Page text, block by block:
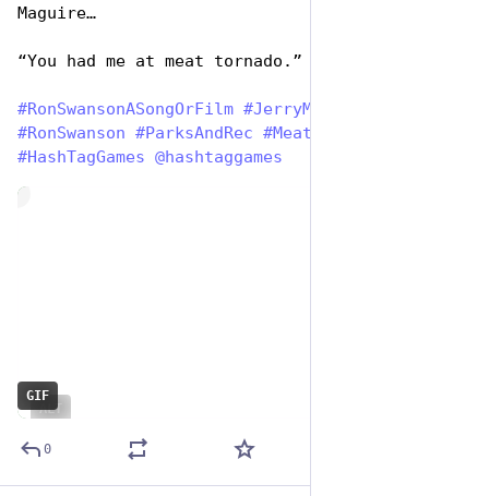
Maguire…
“You had me at meat tornado.” ❤️
#RonSwansonASongOrFilm #JerryMaguire
#RonSwanson #ParksAndRec #MeatTornado
#HashTagGames @hashtaggames
ALT
GIF
0